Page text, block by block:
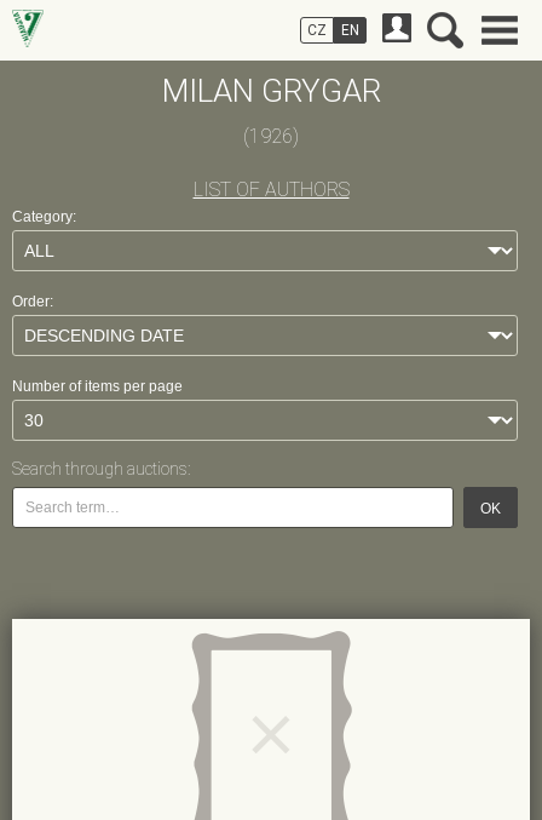
MILAN GRYGAR
(1926)
LIST OF AUTHORS
Category:
Order:
Number of items per page
Search through auctions:
OK
CZ EN